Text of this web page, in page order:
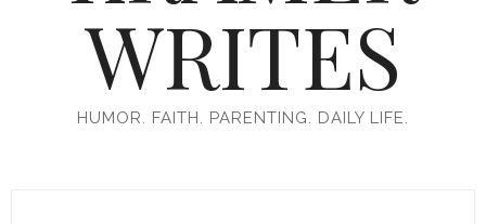
WRITES
HUMOR. FAITH. PARENTING. DAILY LIFE.